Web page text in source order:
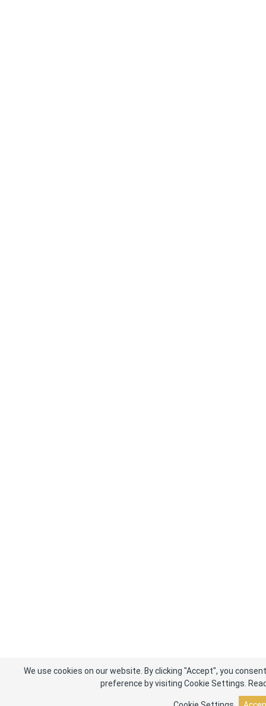
We use cookies on our website. By clicking "Accept", you
preference by visiting Cookie Settings.